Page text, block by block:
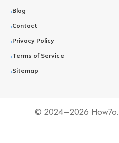
Blog
Contact
Privacy Policy
Terms of Service
Sitemap
© 2024–2026